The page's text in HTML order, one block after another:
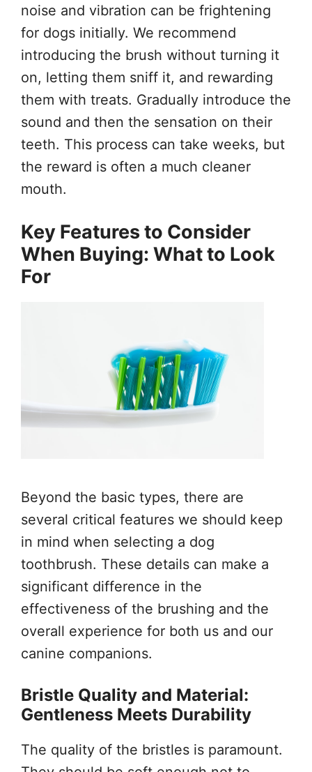
noise and vibration can be frightening
for dogs initially. We recommend
introducing the brush without turning it
on, letting them sniff it, and rewarding
them with treats. Gradually introduce the
sound and then the sensation on their
teeth. This process can take weeks, but
the reward is often a much cleaner
mouth.
Key Features to Consider
When Buying: What to Look
For
Beyond the basic types, there are
several critical features we should keep
in mind when selecting a dog
toothbrush. These details can make a
significant difference in the
effectiveness of the brushing and the
overall experience for both us and our
canine companions.
Bristle Quality and Material:
Gentleness Meets Durability
The quality of the bristles is paramount.